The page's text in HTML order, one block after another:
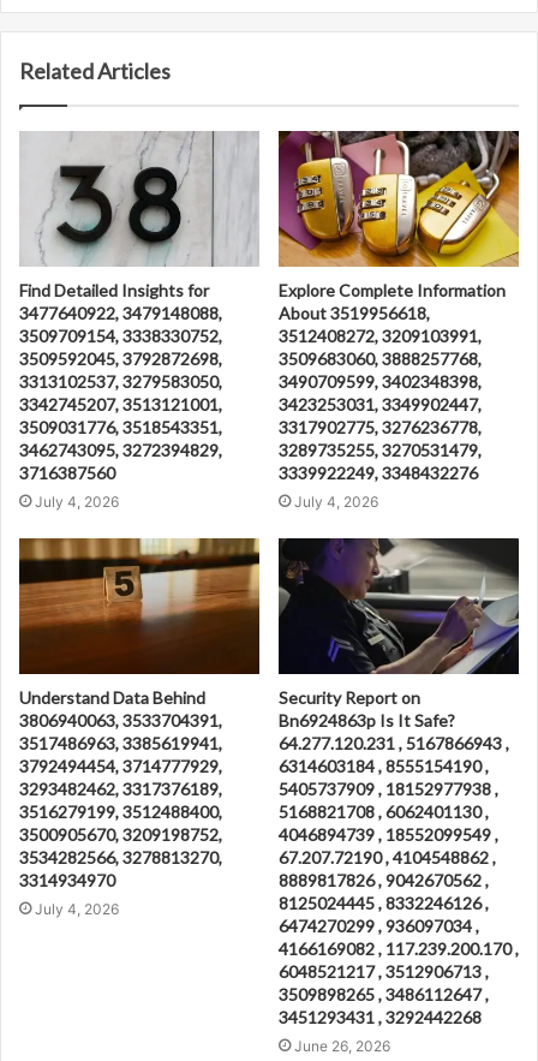
Related Articles
Find Detailed Insights for
3477640922, 3479148088,
3509709154, 3338330752,
3509592045, 3792872698,
3313102537, 3279583050,
3342745207, 3513121001,
3509031776, 3518543351,
3462743095, 3272394829,
3716387560
July 4, 2026
Explore Complete Information
About 3519956618,
3512408272, 3209103991,
3509683060, 3888257768,
3490709599, 3402348398,
3423253031, 3349902447,
3317902775, 3276236778,
3289735255, 3270531479,
3339922249, 3348432276
July 4, 2026
Understand Data Behind
3806940063, 3533704391,
3517486963, 3385619941,
3792494454, 3714777929,
3293482462, 3317376189,
3516279199, 3512488400,
3500905670, 3209198752,
3534282566, 3278813270,
3314934970
July 4, 2026
Security Report on
Bn6924863p Is It Safe?
64.277.120.231 , 5167866943 ,
6314603184 , 8555154190 ,
5405737909 , 18152977938 ,
5168821708 , 6062401130 ,
4046894739 , 18552099549 ,
67.207.72190 , 4104548862 ,
8889817826 , 9042670562 ,
8125024445 , 8332246126 ,
6474270299 , 936097034 ,
4166169082 , 117.239.200.170 ,
6048521217 , 3512906713 ,
3509898265 , 3486112647 ,
3451293431 , 3292442268
June 26, 2026